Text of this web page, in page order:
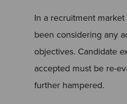
In a recruitment
been considering any
objectives. Candidate
accepted must be re-
further hampered.